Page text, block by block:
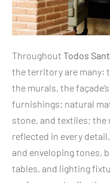
Throughout Todos
the territory are many:
the murals, the
furnishings; natural
stone, and textiles; the
reflected in every
and enveloping tones,
tables, and lighting